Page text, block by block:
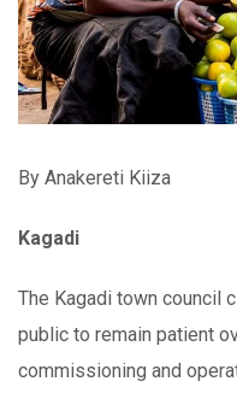
By Anakereti Kiiza
Kagadi
The Kagadi town council
public to remain patient
commissioning and